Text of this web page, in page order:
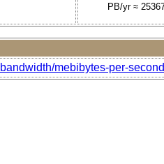
PB/yr ≈
mebibytes-per-